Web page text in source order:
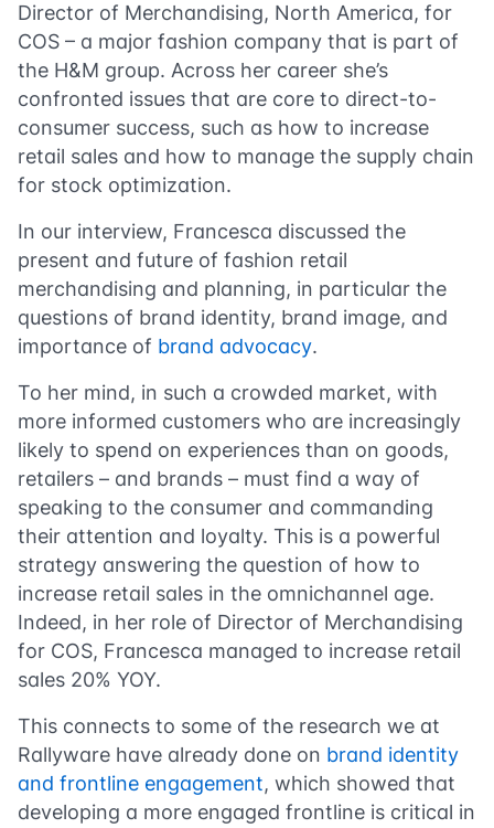
Director of Merchandising, North America, for
COS – a major fashion company that is part of
the H&M group. Across her career she’s
confronted issues that are core to direct-to-
consumer success, such as how to increase
retail sales and how to manage the supply chain
for stock optimization.
In our interview, Francesca discussed the
present and future of fashion retail
merchandising and planning, in particular the
questions of brand identity, brand image, and
importance of brand advocacy.
To her mind, in such a crowded market, with
more informed customers who are increasingly
likely to spend on experiences than on goods,
retailers – and brands – must find a way of
speaking to the consumer and commanding
their attention and loyalty. This is a powerful
strategy answering the question of how to
increase retail sales in the omnichannel age.
Indeed, in her role of Director of Merchandising
for COS, Francesca managed to increase retail
sales 20% YOY.
This connects to some of the research we at
Rallyware have already done on brand identity
and frontline engagement, which showed that
developing a more engaged frontline is critical in